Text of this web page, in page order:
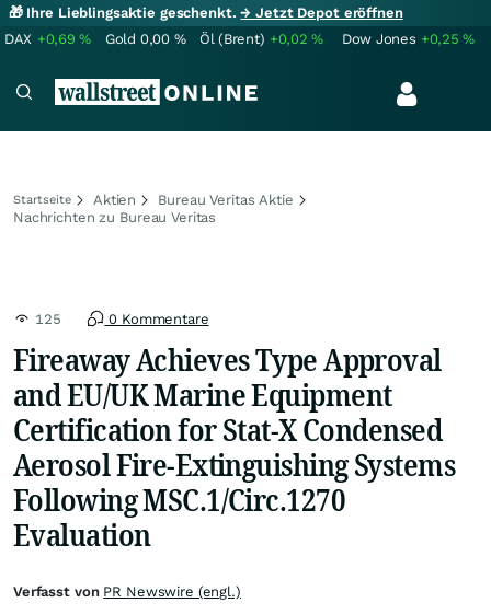
🎁 Ihre Lieblingsaktie geschenkt.→ Jetzt Depot eröffnen
DAX +0,69% Gold 0,00 % Öl (Brent) +0,02% Dow Jones +0,25%
Startseite Aktien
Bureau Veritas Aktie
Nachrichten zu Bureau Veritas
125 0 Kommentare
Fireaway Achieves Type Approval
and EU/UK Marine Equipment
Certification for Stat-X Condensed
Aerosol Fire-Extinguishing Systems
Following MSC.1/Circ.1270
Evaluation
Verfasst von PR Newswire (engl.)